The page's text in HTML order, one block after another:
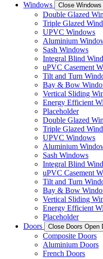
Windows
Close Windows
Double Glazed
Triple Glazed
UPVC Windows
Aluminium
Sash Windows
Integral Blind
uPVC Casement
Tilt and Turn
Bay & Bow
Vertical Sliding
Energy Efficient
Placeholder
Double Glazed
Triple Glazed
UPVC Windows
Aluminium
Sash Windows
Integral Blind
uPVC Casement
Tilt and Turn
Bay & Bow
Vertical Sliding
Energy Efficient
Placeholder
Doors
Close Doors Open
Composite Doors
Aluminium Doors
French Doors